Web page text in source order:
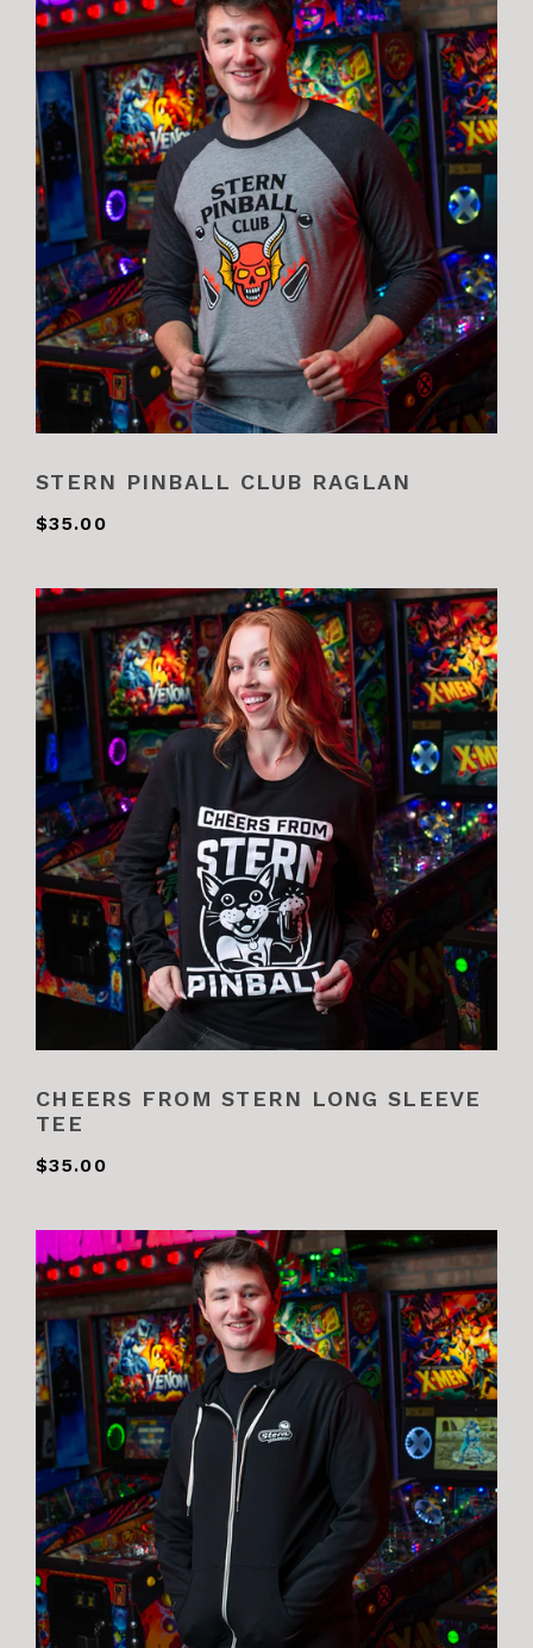
STERN PINBALL CLUB RAGLAN
$35.00
CHEERS FROM STERN LONG SLEEVE
TEE
$35.00